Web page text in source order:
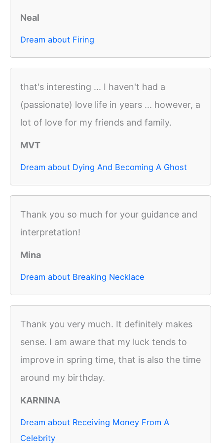
Neal
Dream about Firing
that's interesting ... I haven't had a
(passionate) love life in years ... however, a
lot of love for my friends and family.
MVT
Dream about Dying And Becoming A Ghost
Thank you so much for your guidance and
interpretation!
Mina
Dream about Breaking Necklace
Thank you very much. It definitely makes
sense. I am aware that my luck tends to
improve in spring time, that is also the time
around my birthday.
KARNINA
Dream about Receiving Money From A
Celebrity